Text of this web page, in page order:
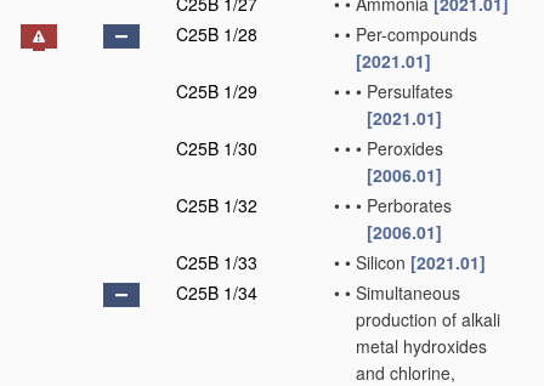
C25B 1/28
• • Per-compounds
[2021.01]
C25B 1/29
• • • Persulfates
[2021.01]
C25B 1/30
• • • Peroxides
[2006.01]
C25B 1/32
• • • Perborates
[2006.01]
C25B 1/33
• • Silicon [2021.01]
C25B 1/34
• • Simultaneous
production of alkali
metal hydroxides
and chlorine,